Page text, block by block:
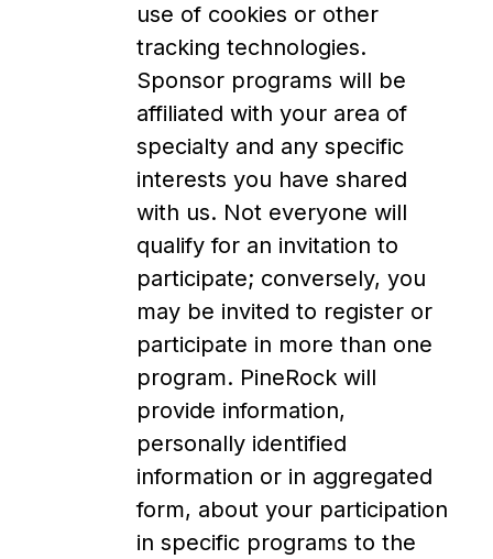
use of cookies or other
tracking technologies.
Sponsor programs will be
affiliated with your area of
specialty and any specific
interests you have shared
with us. Not everyone will
qualify for an invitation to
participate; conversely, you
may be invited to register or
participate in more than one
program. PineRock will
provide information,
personally identified
information or in aggregated
form, about your participation
in specific programs to the